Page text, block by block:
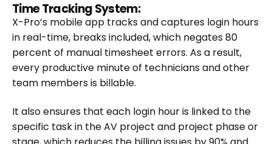
Time Tracking System:
X-Pro’s mobile app tracks and captures login hours
in real-time, breaks included, which negates 80
percent of manual timesheet errors. As a result,
every productive minute of technicians and other
team members is billable.
It also ensures that each login hour is linked to the
specific task in the AV project and project phase or